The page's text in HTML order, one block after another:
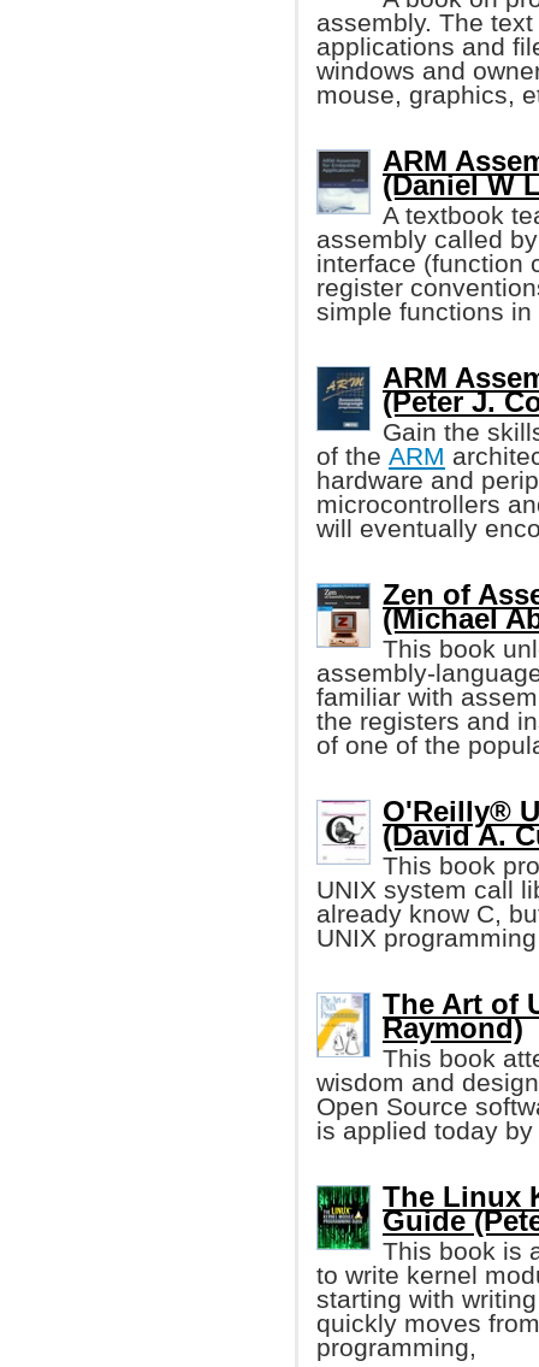
assembly. The
applications and
windows and
mouse, graphics,
ARM
(Daniel W
A textbook
assembly called
interface (function
register
simple functions in
ARM
(Peter J.
Gain the
of the ARM
hardware and
microcontrollers
will eventually
Zen of
(Michael
This book
assembly-
familiar with
the registers and
of one of the
O'Reilly®
(David A.
This book
UNIX system call
already know C,
UNIX
The Art of
Raymond)
This book
wisdom and
Open Source
is applied today
The Linux
Guide
This book is
to write kernel
starting with
quickly moves
programming,